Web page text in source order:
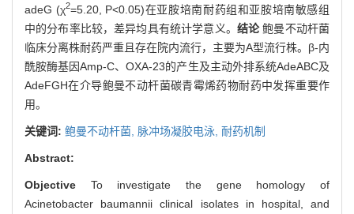
adeG (χ2=5.20, P<0.05)在亚胺培南耐药组和亚胺培南敏感组
中的分布率比较，差异均具有统计学意义。 结论鲍曼不动杆菌
临床分离株耐药严重且存在院内流行，主要为A型流行株。β-内
酰胺酶基因Amp-C、OXA-23的产生及主动外排系统AdeABC及
AdeFGH在介导鲍曼不动杆菌碳青霉烯药物耐药中发挥重要作
用。
关键词: 鲍曼不动杆菌, 脉冲场凝胶电泳, 耐药机制
Abstract:
Objective To investigate the gene homology of
Acinetobacter baumannii clinical isolates in hospital, and